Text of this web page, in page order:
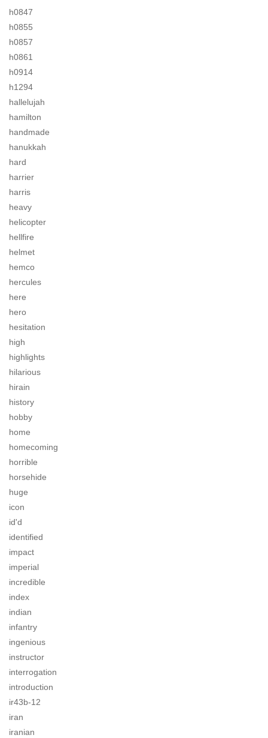
h0847
h0855
h0857
h0861
h0914
h1294
hallelujah
hamilton
handmade
hanukkah
hard
harrier
harris
heavy
helicopter
hellfire
helmet
hemco
hercules
here
hero
hesitation
high
highlights
hilarious
hirain
history
hobby
home
homecoming
horrible
horsehide
huge
icon
id'd
identified
impact
imperial
incredible
index
indian
infantry
ingenious
instructor
interrogation
introduction
ir43b-12
iran
iranian